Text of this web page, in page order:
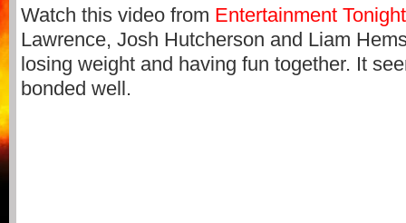
Watch this video from Entertainment
Lawrence, Josh Hutcherson and Liam
losing weight and having fun together. It
bonded well.